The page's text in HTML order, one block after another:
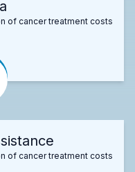
of cancer treatment costs
of cancer treatment costs